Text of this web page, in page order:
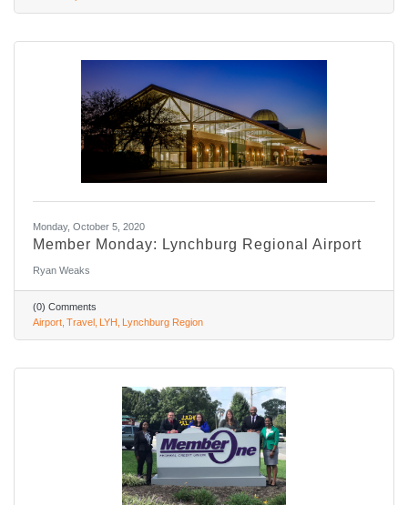
Monday, October 5, 2020
Member Monday: Lynchburg Regional Airport
Ryan Weaks
(0) Comments
Airport Travel LYH Lynchburg Region